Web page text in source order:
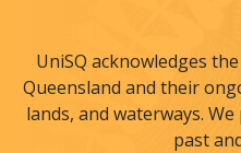
UniSQ acknowledges
Queensland and their
lands, and waterways.
past